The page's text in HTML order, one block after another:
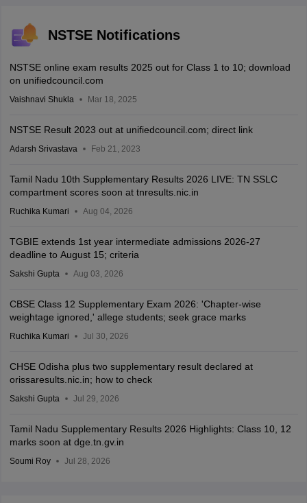
NSTSE Notifications
NSTSE online exam results 2025 out for Class 1 to 10; download
on unifiedcouncil.com
Vaishnavi Shukla Mar 18, 2025
NSTSE Result 2023 out at unifiedcouncil.com; direct link
Adarsh Srivastava Feb 21, 2023
Tamil Nadu 10th Supplementary Results 2026 LIVE: TN SSLC
compartment scores soon at tnresults.nic.in
Ruchika Kumari Aug 04, 2026
TGBIE extends 1st year intermediate admissions 2026-27
deadline to August 15; criteria
Sakshi Gupta Aug 03, 2026
CBSE Class 12 Supplementary Exam 2026: 'Chapter-wise
weightage ignored,' allege students; seek grace marks
Ruchika Kumari Jul 30, 2026
CHSE Odisha plus two supplementary result declared at
orissaresults.nic.in; how to check
Sakshi Gupta Jul 29, 2026
Tamil Nadu Supplementary Results 2026 Highlights: Class 10, 12
marks soon at dge.tn.gv.in
Soumi Roy Jul 28, 2026